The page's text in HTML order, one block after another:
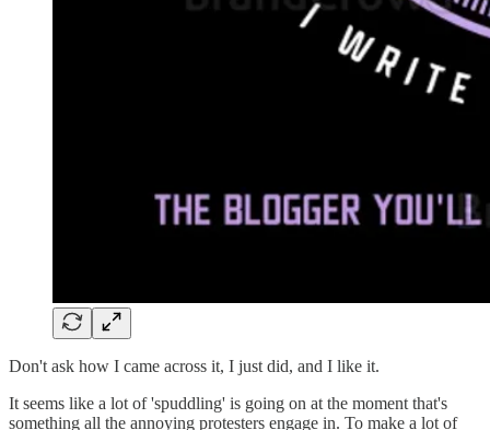
Don't ask how I came across it, I just did, and I like it.
It seems like a lot of 'spuddling' is going on at the moment that's
something all the annoying protesters engage in. To make a lot of